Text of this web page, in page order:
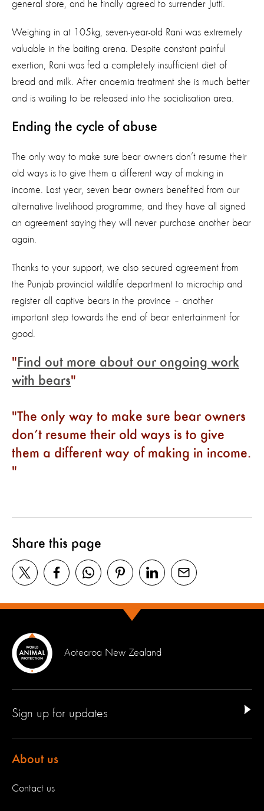
general store, and he finally agreed to surrender Jutti.
Weighing in at 105kg, seven-year-old Rani was extremely
valuable in the baiting arena. Despite constant painful
exertion, Rani was fed a completely insufficient diet of
bread and milk. After anaemia treatment she is much better
and is waiting to be released into the socialisation area.
Ending the cycle of abuse
The only way to make sure bear owners don’t resume their
old ways is to give them a different way of making in
income. Last year, seven bear owners benefited from our
alternative livelihood programme, and they have all signed
an agreement saying they will never purchase another bear
again.
Thanks to your support, we also secured agreement from
the Punjab provincial wildlife department to microchip and
register all captive bears in the province – another
important step towards the end of bear entertainment for
good.
Find out more about our ongoing work
with bears
The only way to make sure bear owners
don’t resume their old ways is to give
them a different way of making in income.
Share this page
Aotearoa New Zealand
Sign up for updates
About us
Contact us